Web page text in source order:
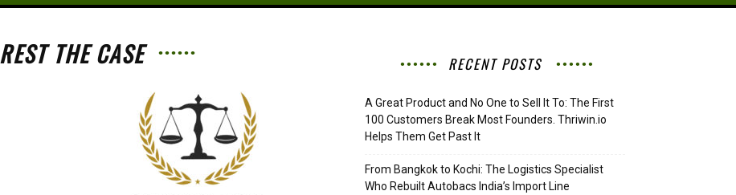
THE CASE RECENT POSTS
A Great Product and No One to Sell It To: The First
100 Customers Break Most Founders. Thriwin.io
Helps Them Get Past It
From Bangkok to Kochi: The Logistics Specialist
Who Rebuilt Autobacs India’s Import Line